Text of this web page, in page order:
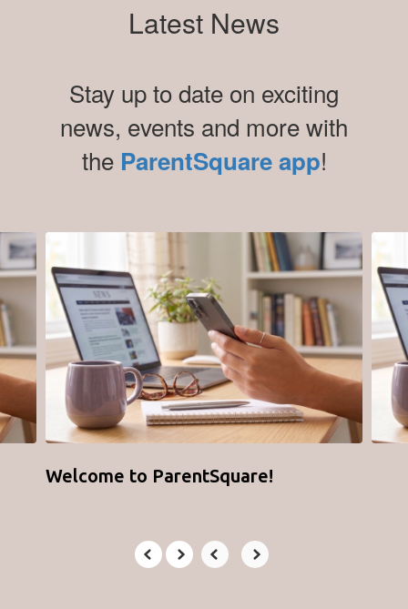
Latest News
Stay up to date on exciting
news, events and more with
the ParentSquare app!
slides.
Use
the
next
and
previous
buttons
navigate.
Welcome to ParentSquare!